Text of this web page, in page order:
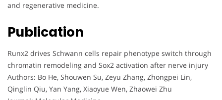
and regenerative medicine.
Publication
Runx2 drives Schwann cells repair phenotype switch through
chromatin remodeling and Sox2 activation after nerve injury
Authors: Bo He, Shouwen Su, Zeyu Zhang, Zhongpei Lin,
Qinglin Qiu, Yan Yang, Xiaoyue Wen, Zhaowei Zhu